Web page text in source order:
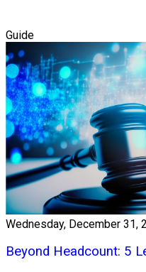
Guide
Wednesday, December 31,
Beyond Headcount: 5